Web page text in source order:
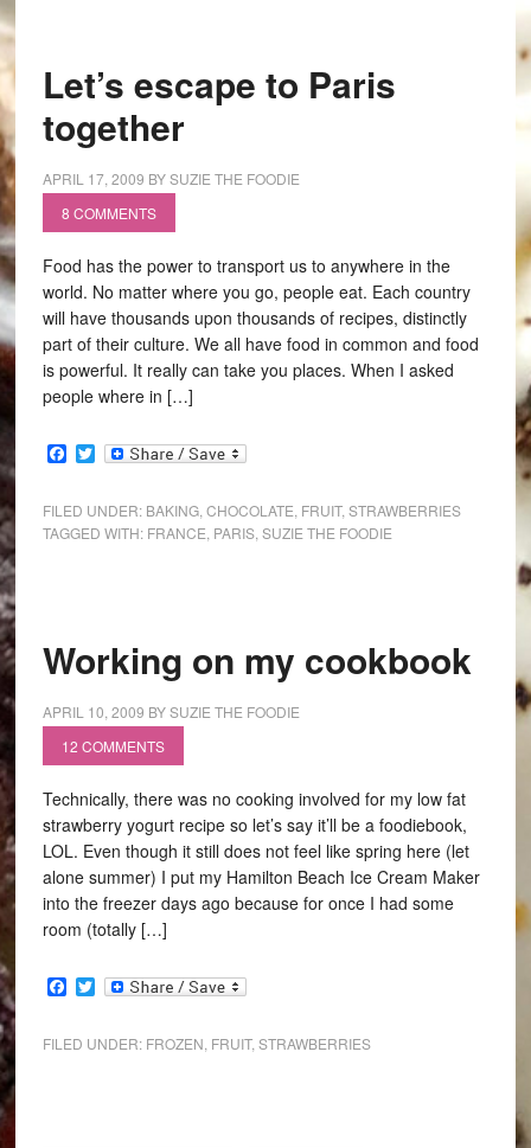
Let’s escape to Paris
together
APRIL 17, 2009 BYSUZIE THE FOODIE
8 COMMENTS
Food has the power to transport us to anywhere in the
world. No matter where you go, people eat. Each country
will have thousands upon thousands of recipes, distinctly
part of their culture. We all have food in common and food
is powerful. It really can take you places. When I asked
people where in […]
Facebook
Twitter
FILED UNDER: BAKING, CHOCOLATE FRUIT, STRAWBERRIES
TAGGED WITH: FRANCE PARIS, SUZIE THE FOODIE
Working on my cookbook
APRIL 10, 2009 BYSUZIE THE FOODIE
12 COMMENTS
Technically, there was no cooking involved for my low fat
strawberry yogurt recipe so let’s say it’ll be a foodiebook,
LOL. Even though it still does not feel like spring here (let
alone summer) I put my Hamilton Beach Ice Cream Maker
into the freezer days ago because for once I had some
room (totally […]
Facebook
Twitter
FILED UNDER: FROZEN FRUIT, STRAWBERRIES